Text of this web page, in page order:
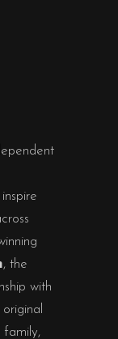
, the
with
family,